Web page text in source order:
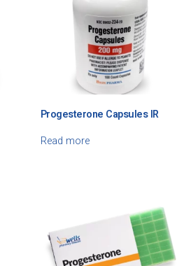
Progesterone Capsules IR
Read more